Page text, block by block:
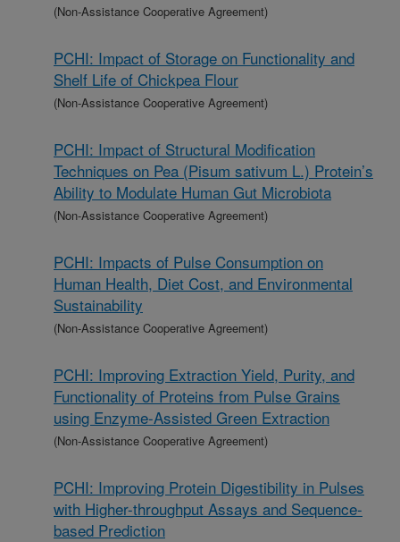
(Non-Assistance Cooperative Agreement)
PCHI: Impact of Storage on Functionality and
Shelf Life of Chickpea Flour
(Non-Assistance Cooperative Agreement)
PCHI: Impact of Structural Modification
Techniques on Pea (Pisum sativum L.) Protein’s
Ability to Modulate Human Gut Microbiota
(Non-Assistance Cooperative Agreement)
PCHI: Impacts of Pulse Consumption on
Human Health, Diet Cost, and Environmental
Sustainability
(Non-Assistance Cooperative Agreement)
PCHI: Improving Extraction Yield, Purity, and
Functionality of Proteins from Pulse Grains
using Enzyme-Assisted Green Extraction
(Non-Assistance Cooperative Agreement)
PCHI: Improving Protein Digestibility in Pulses
with Higher-throughput Assays and Sequence-
based Prediction